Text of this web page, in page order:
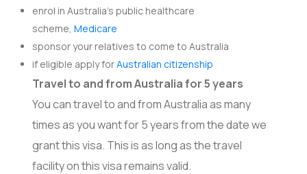
enrol in Australia’s public healthcare
scheme,Medicare
sponsor your relatives to come to Australia
if eligible apply forAustralian citizenship
Travel to and from Australia for 5 years
You can travel to and from Australia as many
times as you want for 5 years from the date we
grant this visa. This is as long as the travel
facility on this visa remains valid.